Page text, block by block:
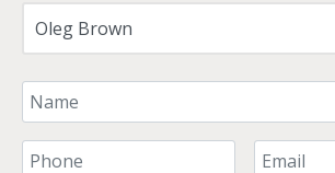
Your Name
Your Phone Number Your Email